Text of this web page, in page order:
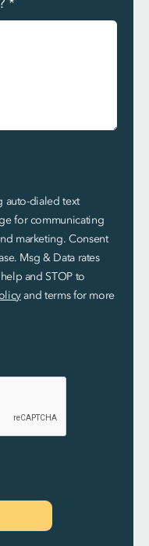
auto-dialed text
for communicating
marketing. Consent
Msg & Data rates
and STOP to
and terms for more